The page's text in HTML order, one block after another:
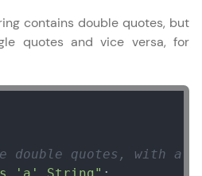
contains double quotes, but
quotes and vice versa, for
quotes, with a